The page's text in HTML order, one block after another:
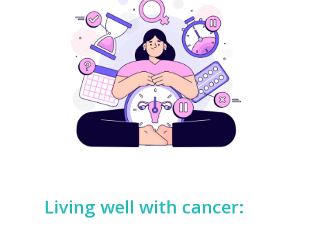
Living well with cancer: